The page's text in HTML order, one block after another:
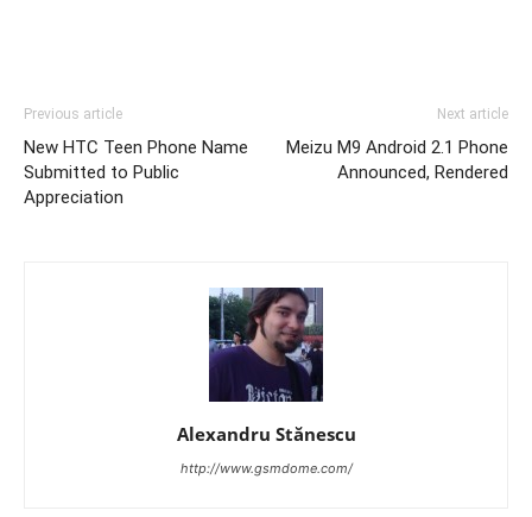
Previous article
New HTC Teen Phone Name
Submitted to Public
Appreciation
Next article
Meizu M9 Android 2.1 Phone
Announced, Rendered
Alexandru Stănescu
http://www.gsmdome.com/